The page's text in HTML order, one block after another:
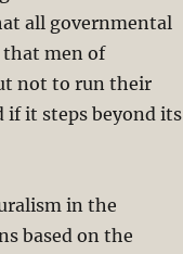
all governmental
that men of
not to run their
if it steps beyond its
in the
based on the